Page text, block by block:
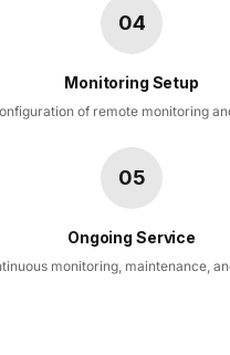
04
Monitoring Setup
of remote monitoring
05
Ongoing Service
monitoring, maintenance,